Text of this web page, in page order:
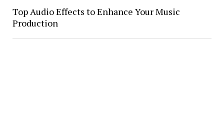
Top Audio Effects to Enhance Your Music
Production